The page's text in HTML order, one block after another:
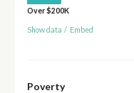
Over $200K
Show data / Embed
Poverty